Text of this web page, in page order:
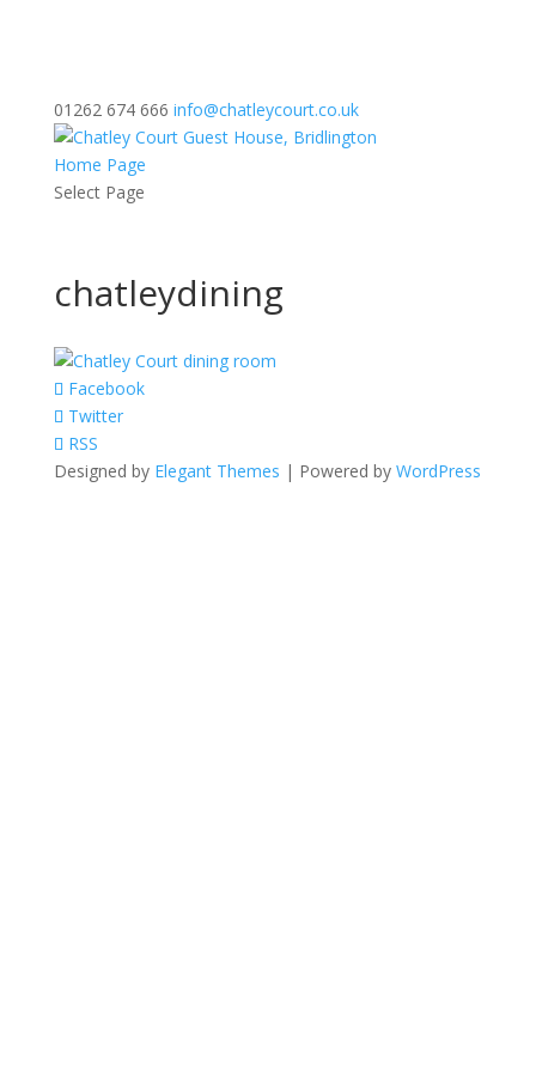
01262 674 666 info@chatleycourt.co.uk
Home Page
Select Page
chatleydining
Facebook
Twitter
RSS
Designed by Elegant Themes | Powered by WordPress